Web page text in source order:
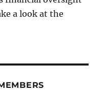
a look at the